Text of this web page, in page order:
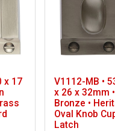
x 17
V1112-MB •
x 26 x 32mm
Bronze •
Oval Knob
Latch